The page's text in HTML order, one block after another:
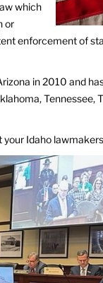
which
or
enforcement of
in 2010 and
Tennessee,
your Idaho